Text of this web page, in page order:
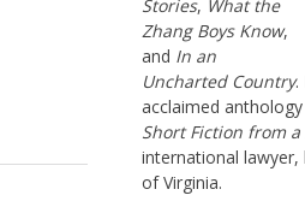
Stories, What the
Zhang Boys Know,
and In an
Uncharted Country.
acclaimed
Short Fiction from a
international lawyer,
of Virginia.